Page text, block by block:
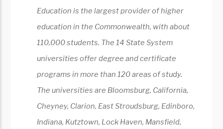
Education is the largest provider of higher
education in the Commonwealth, with about
110,000 students. The 14 State System
universities offer degree and certificate
programs in more than 120 areas of study.
The universities are Bloomsburg, California,
Cheyney, Clarion, East Stroudsburg, Edinboro,
Indiana, Kutztown, Lock Haven, Mansfield,